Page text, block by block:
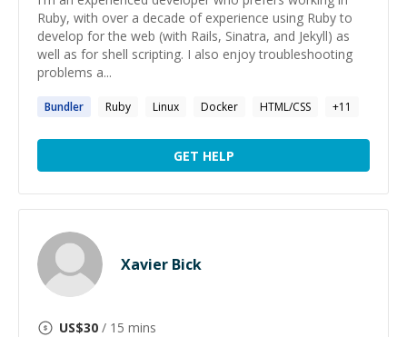
Ruby, with over a decade of experience using Ruby to
develop for the web (with Rails, Sinatra, and Jekyll) as
well as for shell scripting. I also enjoy troubleshooting
problems a...
Bundler Ruby Linux Docker HTML/CSS +11
GET HELP
Xavier Bick
US$30 / 15 mins